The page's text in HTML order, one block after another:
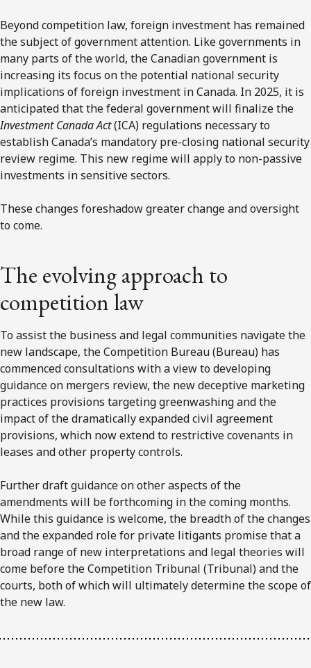
Beyond competition law, foreign investment has remained
the subject of government attention. Like governments in
many parts of the world, the Canadian government is
increasing its focus on the potential national security
implications of foreign investment in Canada. In 2025, it is
anticipated that the federal government will finalize the
Investment Canada Act(ICA) regulations necessary to
establish Canada’s mandatory pre-closing national security
review regime. This new regime will apply to non-passive
investments in sensitive sectors.
These changes foreshadow greater change and oversight
to come.
The evolving approach to
competition law
To assist the business and legal communities navigate the
new landscape, the Competition Bureau (Bureau) has
commenced consultations with a view to developing
guidance on mergers review, the new deceptive marketing
practices provisions targeting greenwashing and the
impact of the dramatically expanded civil agreement
provisions, which now extend to restrictive covenants in
leases and other property controls.
Further draft guidance on other aspects of the
amendments will be forthcoming in the coming months.
While this guidance is welcome, the breadth of the changes
and the expanded role for private litigants promise that a
broad range of new interpretations and legal theories will
come before the Competition Tribunal (Tribunal) and the
courts, both of which will ultimately determine the scope of
the new law.